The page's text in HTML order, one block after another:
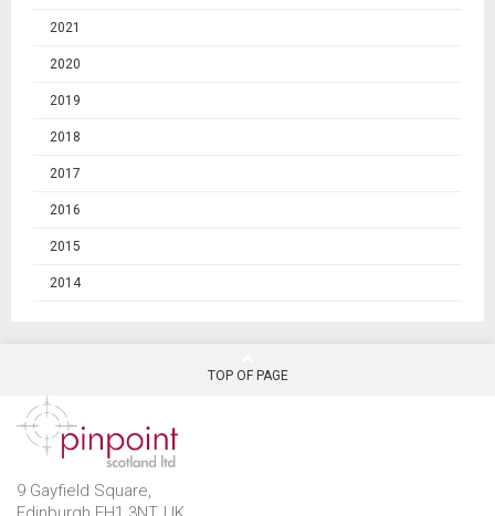
2021
2020
2019
2018
2017
2016
2015
2014
TOP OF PAGE
9 Gayfield Square,